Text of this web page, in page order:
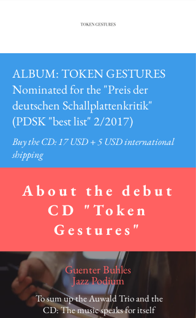
ALBUM: TOKEN GESTURES
Nominated for the "Preis der
deutschen Schallplattenkritik"
(PDSK "best list" 2/2017)
Buy the CD: 17 USD + 5 USD international
shipping
About the debut
CD "Token
Gestures"
Guenter Buhles
Jazz Podium
To sum up the Auwald Trio and the
CD: The music speaks for itself